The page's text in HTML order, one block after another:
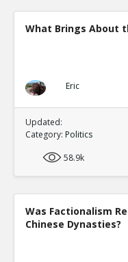
What Brings About
Eric
Updated:
Category: Politics
58.9k
Was Factionalism
Chinese Dynasties?